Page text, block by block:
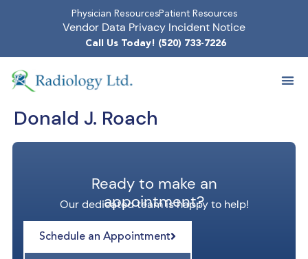
Physician ResourcesPatient Resources
Vendor Data Privacy Incident Notice
Call Us Today! (520) 733-7226
Donald J. Roach
Ready to make an
appointment?
Our dedicated team is happy to help!
Schedule an Appointment